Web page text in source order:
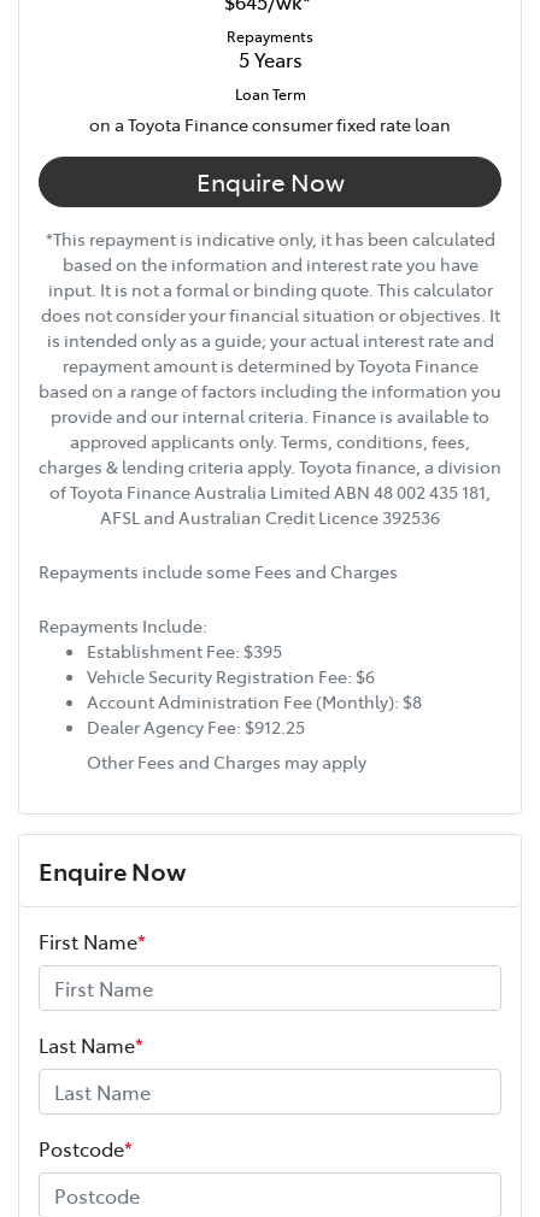
Repayments
5 Years
Loan Term
on a Toyota Finance consumer fixed rate loan
Enquire Now
*This repayment is indicative only, it has been calculated
based on the information and interest rate you have
input. It is not a formal or binding quote. This calculator
does not consider your financial situation or objectives. It
is intended only as a guide; your actual interest rate and
repayment amount is determined by Toyota Finance
based on a range of factors including the information you
provide and our internal criteria. Finance is available to
approved applicants only. Terms, conditions, fees,
charges & lending criteria apply. Toyota finance, a division
of Toyota Finance Australia Limited ABN 48 002 435 181,
AFSL and Australian Credit Licence 392536
Repayments include some Fees and Charges
Repayments Include:
Establishment Fee: $395
Vehicle Security Registration Fee: $6
Account Administration Fee (Monthly): $8
Dealer Agency Fee: $912.25
Other Fees and Charges may apply
Enquire Now
First Name*
Last Name*
Postcode*